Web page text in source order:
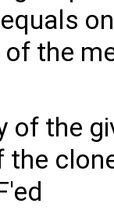
the
of the
the